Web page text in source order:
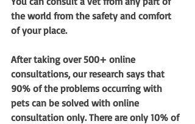
the world from the safety and comfort
of your place.
After taking over 500+ online
consultations, our research says that
90% of the problems occurring with
pets can be solved with online
consultation only. There are only 10% of